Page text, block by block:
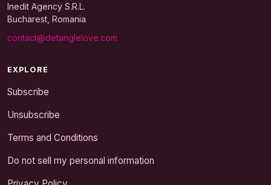
Inedit Agency S.R.L.
Bucharest, Romania
contact@detanglelove.com
EXPLORE
Subscribe
Unsubscribe
Terms and Conditions
Do not sell my personal information